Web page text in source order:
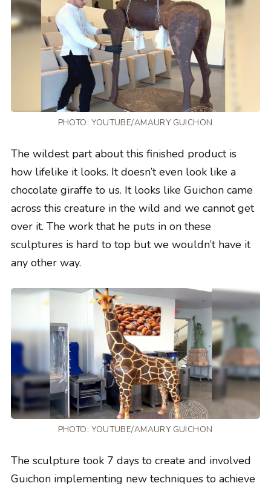
PHOTO: YOUTUBE/AMAURY GUICHON
The wildest part about this finished product is
how lifelike it looks. It doesn’t even look like a
chocolate giraffe to us. It looks like Guichon came
across this creature in the wild and we cannot get
over it. The work that he puts in on these
sculptures is hard to top but we wouldn’t have it
any other way.
PHOTO: YOUTUBE/AMAURY GUICHON
The sculpture took 7 days to create and involved
Guichon implementing new techniques to achieve